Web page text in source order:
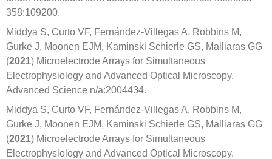
358:109200.
Middya S, Curto VF, Fernández-Villegas A, Robbins M,
Gurke J, Moonen EJM, Kaminski Schierle GS, Malliaras GG
(2021) Microelectrode Arrays for Simultaneous
Electrophysiology and Advanced Optical Microscopy.
Advanced Science n/a:2004434.
Middya S, Curto VF, Fernández-Villegas A, Robbins M,
Gurke J, Moonen EJM, Kaminski Schierle GS, Malliaras GG
(2021) Microelectrode Arrays for Simultaneous
Electrophysiology and Advanced Optical Microscopy.